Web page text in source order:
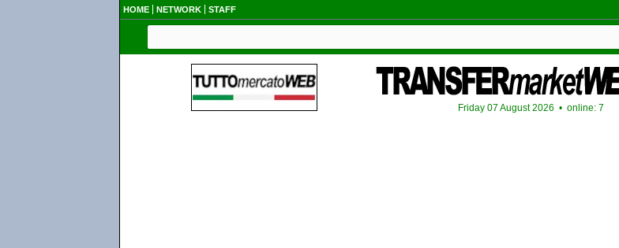
HOME NETWORK STAFF
Friday 07 August 2026 • online: 7